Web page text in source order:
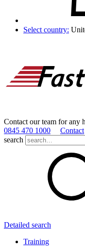
Select country:
Contact our team for any
0845 470 1000
Contact
search
Detailed search
Training